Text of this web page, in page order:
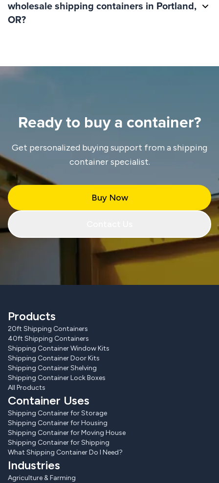
wholesale shipping containers in Portland,
OR?
Ready to buy a container?
Get personalized buying support from a shipping
container specialist.
Buy Now
Products
20ft Shipping Containers
40ft Shipping Containers
Shipping Container Window Kits
Shipping Container Door Kits
Shipping Container Shelving
Shipping Container Lock Boxes
All Products
Container Uses
Shipping Container for Storage
Shipping Container for Housing
Shipping Container for Moving House
Shipping Container for Shipping
What Shipping Container Do I Need?
Industries
Agriculture & Farming